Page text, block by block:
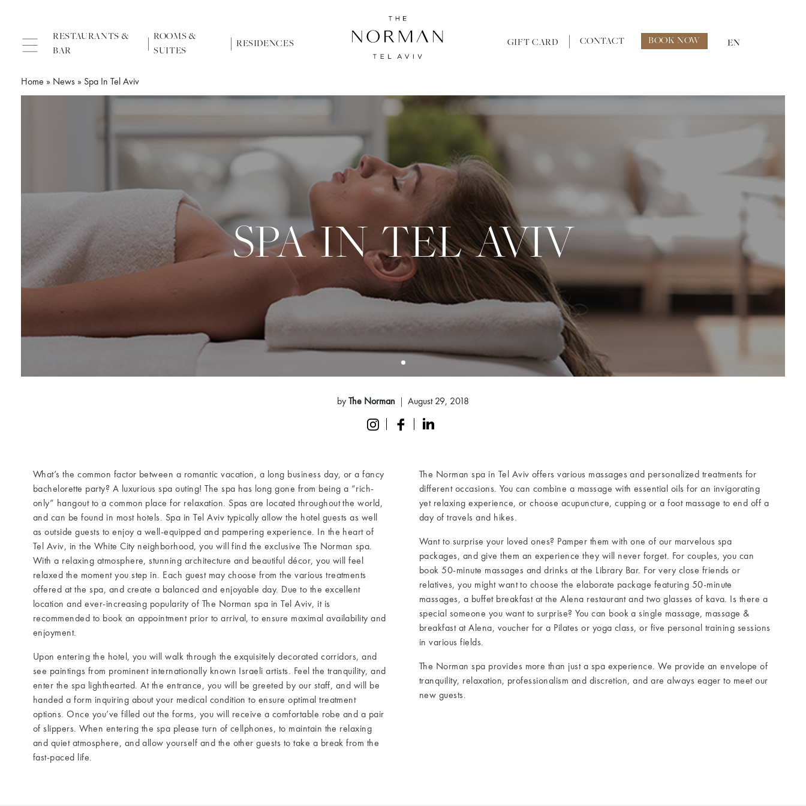
RESTAURANTS &
BAR
ROOMS &
SUITES
RESIDENCES GIFT CARD CONTACT BOOK NOW EN
Home » News » Spa In Tel Aviv
SPA IN TEL AVIV
by The Norman August 29, 2018
What’s the common factor between a romantic vacation, a long business day, or a fancy
bachelorette party? A luxurious spa outing! The spa has long gone from being a “rich-
only” hangout to a common place for relaxation. Spas are located throughout the world,
and can be found in most hotels. Spa in Tel Aviv typically allow the hotel guests as well
as outside guests to enjoy a well-equipped and pampering experience. In the heart of
Tel Aviv, in the White City neighborhood, you will find the exclusive The Norman spa.
With a relaxing atmosphere, stunning architecture and beautiful décor, you will feel
relaxed the moment you step in. Each guest may choose from the various treatments
offered at the spa, and create a balanced and enjoyable day. Due to the excellent
location and ever-increasing popularity of The Norman spa in Tel Aviv, it is
recommended to book an appointment prior to arrival, to ensure maximal availability and
enjoyment.
Upon entering the hotel, you will walk through the exquisitely decorated corridors, and
see paintings from prominent internationally known Israeli artists. Feel the tranquility, and
enter the spa lighthearted. At the entrance, you will be greeted by our staff, and will be
handed a form inquiring about your medical condition to ensure optimal treatment
options. Once you’ve filled out the forms, you will receive a comfortable robe and a pair
of slippers. When entering the spa please turn of cellphones, to maintain the relaxing
and quiet atmosphere, and allow yourself and the other guests to take a break from the
fast-paced life.
The Norman spa in Tel Aviv offers various massages and personalized treatments for
different occasions. You can combine a massage with essential oils for an invigorating
yet relaxing experience, or choose acupuncture, cupping or a foot massage to end off a
day of travels and hikes.
Want to surprise your loved ones? Pamper them with one of our marvelous spa
packages, and give them an experience they will never forget. For couples, you can
book 50-minute massages and drinks at the Library Bar. For very close friends or
relatives, you might want to choose the elaborate package featuring 50-minute
massages, a buffet breakfast at the Alena restaurant and two glasses of kava. Is there a
special someone you want to surprise? You can book a single massage, massage &
breakfast at Alena, voucher for a Pilates or yoga class, or five personal training sessions
in various fields.
The Norman spa provides more than just a spa experience. We provide an envelope of
tranquility, relaxation, professionalism and discretion, and are always eager to meet our
new guests.